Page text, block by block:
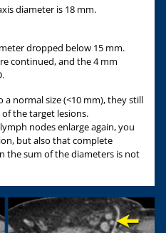
diameter is 18 mm.
dropped below 15 mm.
continued, and the 4 mm
normal size (<10 mm), they still
the target lesions.
nodes enlarge again, you
but also that complete
the sum of the diameters is not